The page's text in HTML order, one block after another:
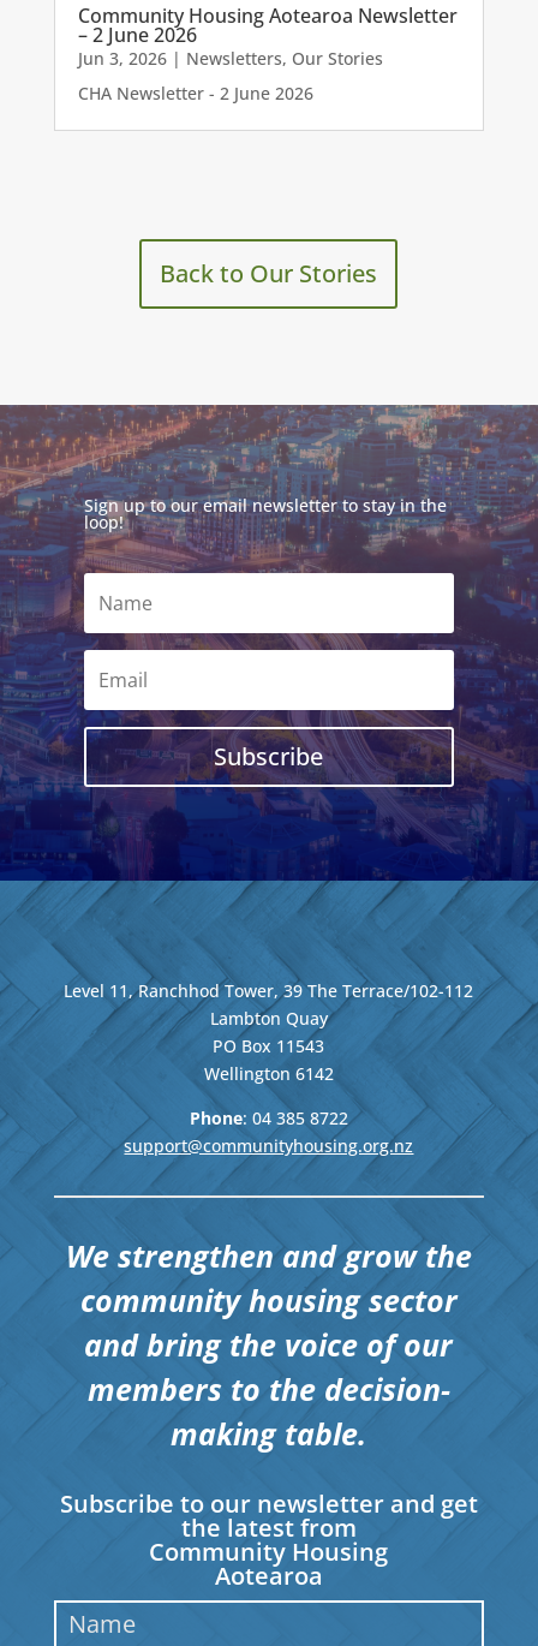
Community Housing Aotearoa Newsletter
– 2 June 2026
Jun 3, 2026| Newsletters, Our Stories
CHA Newsletter - 2 June 2026
Back to Our Stories
Sign up to our email newsletter to stay in the
loop!
Subscribe
Level 11, Ranchhod Tower, 39 The Terrace/102-112
Lambton Quay
PO Box 11543
Wellington 6142
Phone: 04 385 8722
support@communityhousing.org.nz
We strengthen and grow the
community housing sector
and bring the voice of our
members to the decision-
making table.
Subscribe to our newsletter and get
the latest from
Community Housing
Aotearoa